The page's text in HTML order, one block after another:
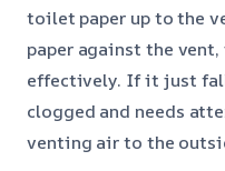
toilet paper up to the
paper against the
effectively. If it just
clogged and needs
venting air to the